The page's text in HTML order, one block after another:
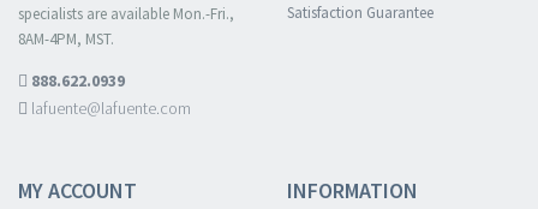
specialists are available Mon.-Fri.,
8AM-4PM, MST.
888.622.0939
lafuente@lafuente.com
Satisfaction Guarantee
MY ACCOUNT INFORMATION